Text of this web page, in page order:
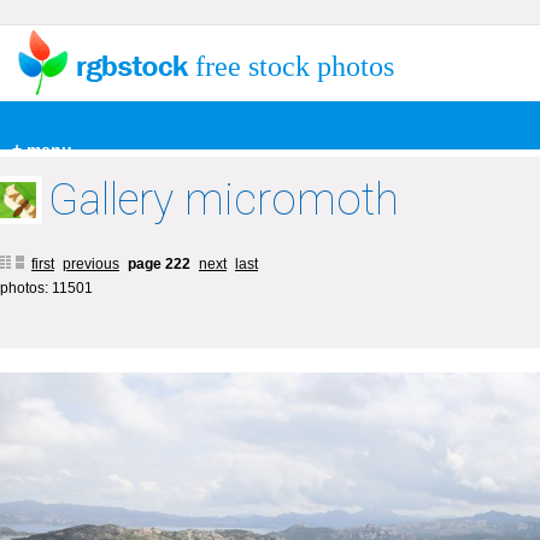
+ menu
free stock photos
Gallery micromoth
first previous page 222 next
last
photos: 11501